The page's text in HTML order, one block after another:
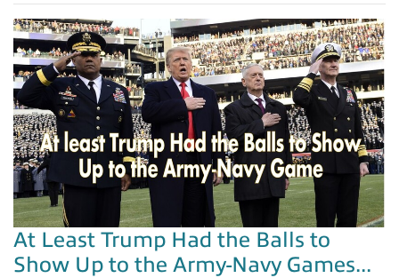
At Least Trump Had the Balls to
Show Up to the Army-Navy Games...